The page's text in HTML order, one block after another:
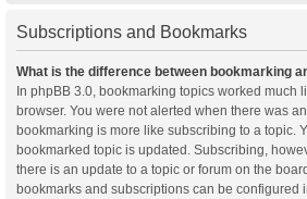
Subscriptions and Bookmarks
What is the difference between bookmarking
In phpBB 3.0, bookmarking topics worked much
browser. You were not alerted when there was an
bookmarking is more like subscribing to a topic.
bookmarked topic is updated. Subscribing,
there is an update to a topic or forum on the
bookmarks and subscriptions can be configured